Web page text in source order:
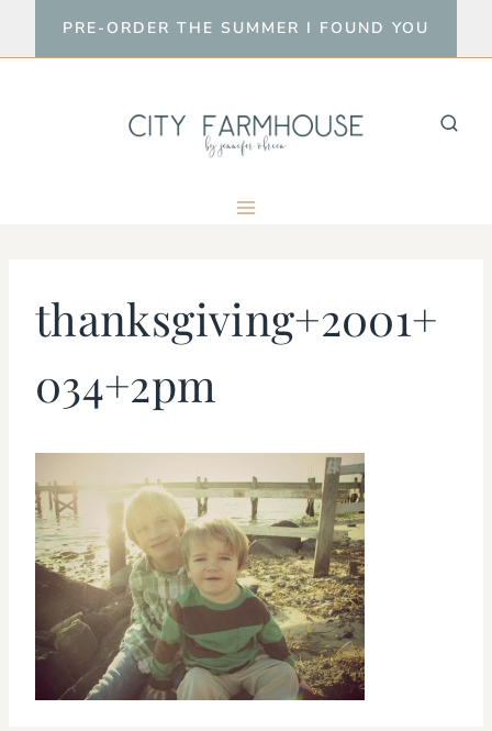
to
PRE-ORDER THE SUMMER I FOUND YOU
thanksgiving+2001+
034+2pm